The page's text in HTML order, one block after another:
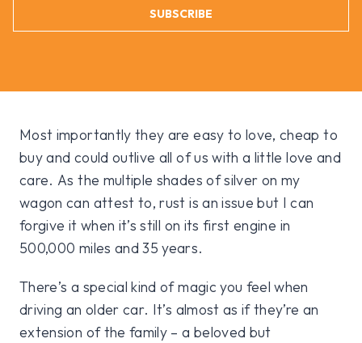
SUBSCRIBE
Most importantly they are easy to love, cheap to
buy and could outlive all of us with a little love and
care. As the multiple shades of silver on my
wagon can attest to, rust is an issue but I can
forgive it when it’s still on its first engine in
500,000 miles and 35 years.
There’s a special kind of magic you feel when
driving an older car. It’s almost as if they’re an
extension of the family – a beloved but